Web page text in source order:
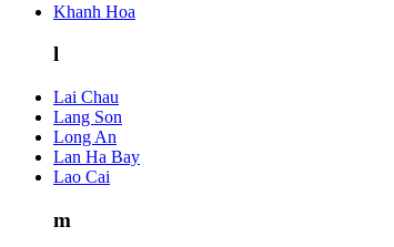
Khanh Hoa
l
Lai Chau
Lang Son
Long An
Lan Ha Bay
Lao Cai
m